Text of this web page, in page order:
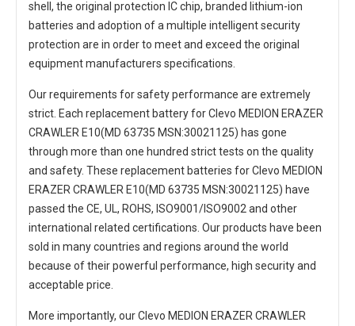
shell, the original protection IC chip, branded lithium-ion
batteries and adoption of a multiple intelligent security
protection are in order to meet and exceed the original
equipment manufacturers specifications.
Our requirements for safety performance are extremely
strict. Each replacement battery for Clevo MEDION ERAZER
CRAWLER E10(MD 63735 MSN:30021125) has gone
through more than one hundred strict tests on the quality
and safety. These replacement batteries for Clevo MEDION
ERAZER CRAWLER E10(MD 63735 MSN:30021125) have
passed the CE, UL, ROHS, ISO9001/ISO9002 and other
international related certifications. Our products have been
sold in many countries and regions around the world
because of their powerful performance, high security and
acceptable price.
More importantly, ourClevo MEDION ERAZER CRAWLER